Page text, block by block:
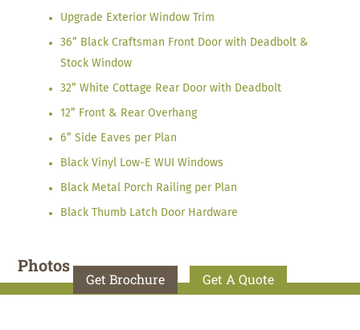
Upgrade Exterior Window Trim
36” Black Craftsman Front Door with Deadbolt &
Stock Window
32” White Cottage Rear Door with Deadbolt
12” Front & Rear Overhang
6” Side Eaves per Plan
Black Vinyl Low-E WUI Windows
Black Metal Porch Railing per Plan
Black Thumb Latch Door Hardware
Photos
Get Brochure Get A Quote